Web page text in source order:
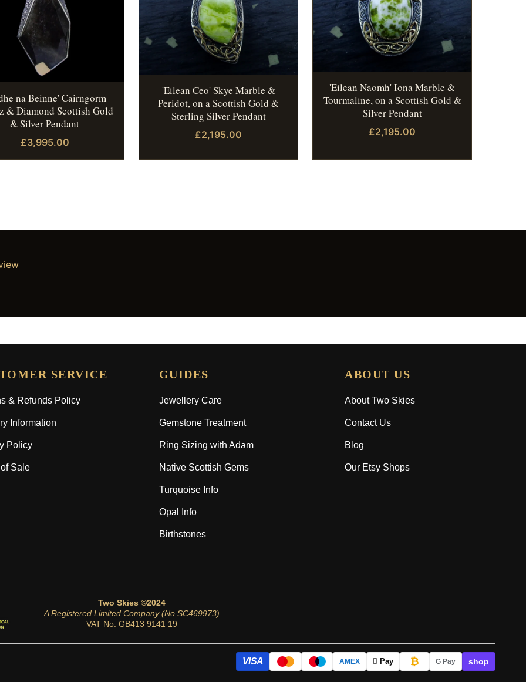
na Beinne' Cairngorm
& Diamond Scottish Gold
& Silver Pendant
£3,995.00
'Eilean Ceo' Skye Marble &
Peridot, on a Scottish Gold &
Sterling Silver Pendant
£2,195.00
'Eilean Naomh' Iona Marble &
Tourmaline, on a Scottish Gold &
Silver Pendant
£2,195.00
SERVICE
& Refunds Policy
Information
Policy
Sale
GUIDES
Jewellery Care
Gemstone Treatment
Ring Sizing with Adam
Native Scottish Gems
Turquoise Info
Opal Info
Birthstones
ABOUT US
About Two Skies
Contact Us
Blog
Our Etsy Shops
Two Skies ©2024
A Registered Limited Company (No SC469973)
VAT No: GB413 9141 19
VISA AMEX  Pay ₿ G Pay shop